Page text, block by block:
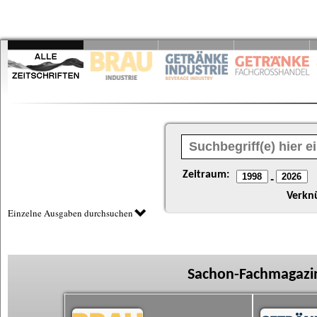
Zeitraum: -
Einzelne Ausgaben durchsuchen
Sachon-